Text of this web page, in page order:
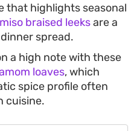
that highlights seasonal
braised leeksare a
spread.
a high note with these
loaves, which
spice profile often
cuisine.